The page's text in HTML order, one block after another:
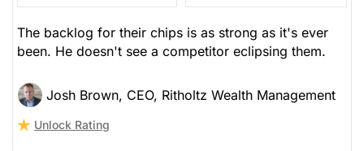
The backlog for their chips is as strong as it's ever
been. He doesn't see a competitor eclipsing them.
Josh Brown, CEO, Ritholtz Wealth Management
Unlock Rating